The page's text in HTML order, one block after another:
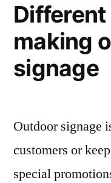
making
signage
Outdoor signage
customers or
special